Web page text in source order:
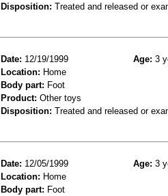
Disposition: Treated and released or
Date: 12/19/1999 Age: 3
Location: Home
Body part: Foot
Product: Other toys
Disposition: Treated and released or
Date: 12/05/1999 Age: 3
Location: Home
Body part: Foot